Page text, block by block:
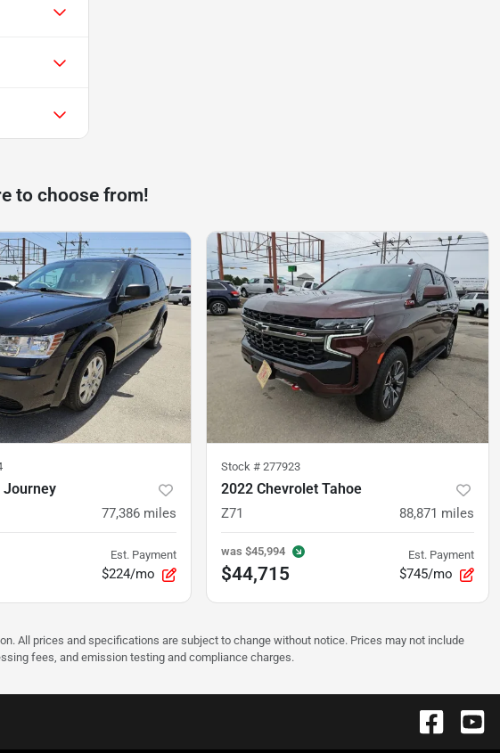
to choose from!
Journey
77,386 miles
Est. Payment
$224/mo
Stock # 277923
2022 Chevrolet Tahoe
Z71 88,871 miles
was $45,994
$44,715
Est. Payment
$745/mo
All prices and specifications are subject to change without notice. Prices may not include
fees, and emission testing and compliance charges.